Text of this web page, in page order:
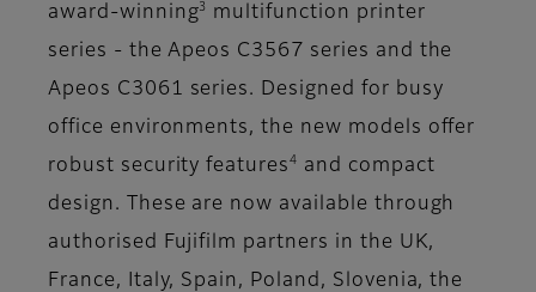
award-winning 3
multifunction printer
series - the Apeos C3567 series and the
Apeos C3061 series. Designed for busy
office environments, the new models offer
robust security features4
and compact
design. These are now available through
authorised Fujifilm partners in the UK,
France, Italy, Spain, Poland, Slovenia, the